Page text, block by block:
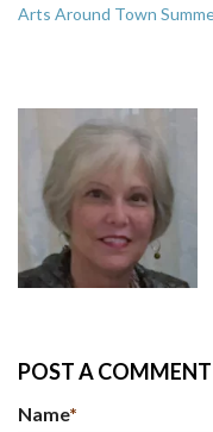
Arts Around Town
POST A
Name*